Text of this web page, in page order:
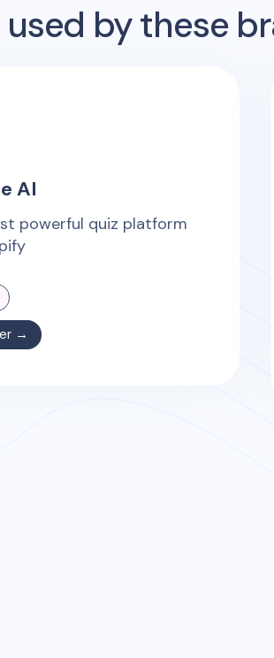
by these
AI
powerful quiz platform
→